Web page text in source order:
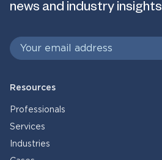
news and industry insights
Resources
Professionals
Services
Industries